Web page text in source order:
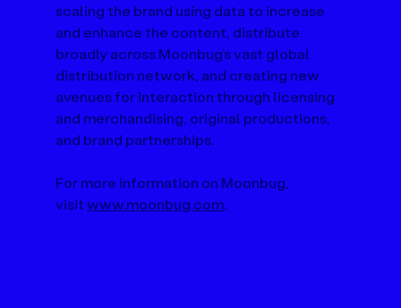
scaling the brand using data to increase
and enhance the content, distribute
broadly across Moonbug’s vast global
distribution network, and creating new
avenues for interaction through licensing
and merchandising, original productions,
and brand partnerships.
For more information on Moonbug,
visit www.moonbug.com.